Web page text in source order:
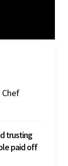
trusting
paid off